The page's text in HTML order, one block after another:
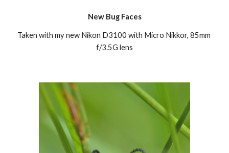
New Bug Faces
Taken with my new Nikon D3100 with Micro Nikkor, 85mm
f/3.5G lens